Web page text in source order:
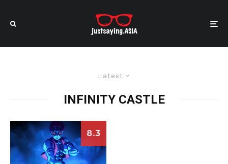
Latest
INFINITY CASTLE
8.3